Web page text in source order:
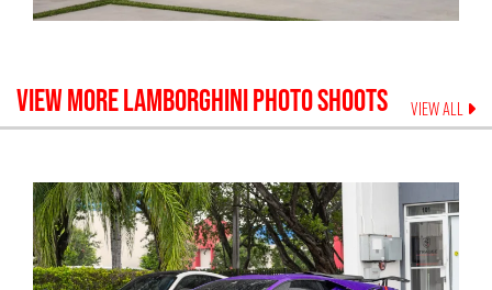
VIEW MORELAMBORGHINIPHOTO SHOOTS VIEW ALL